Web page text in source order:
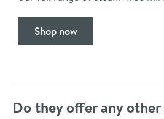
Shop now
Do they offer any